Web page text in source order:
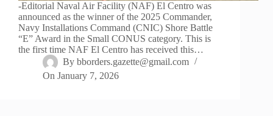
-Editorial Naval Air Facility (NAF) El Centro was
announced as the winner of the 2025 Commander,
Navy Installations Command (CNIC) Shore Battle
“E” Award in the Small CONUS category. This is
the first time NAF El Centro has received this…
By bborders.gazette@gmail.com
On January 7, 2026